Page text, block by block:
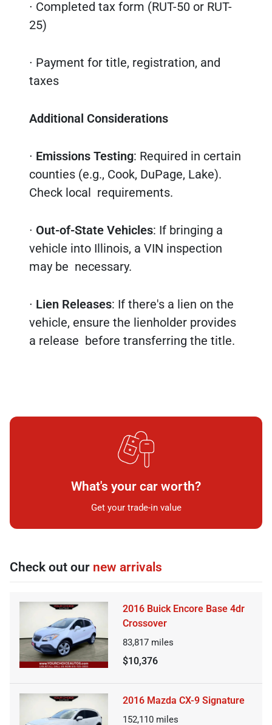
∙ Completed tax form (RUT-50 or RUT-
25)
∙ Payment for title, registration, and
taxes
Additional Considerations
∙ Emissions Testing: Required in certain
counties (e.g., Cook, DuPage, Lake).
Check local requirements.
∙ Out-of-State Vehicles: If bringing a
vehicle into Illinois, a VIN inspection
may be necessary.
∙ Lien Releases: If there's a lien on the
vehicle, ensure the lienholder provides
a release before transferring the title.
What's your car worth?
Get your trade-in value
Check out our new arrivals
2016 Buick Encore Base 4dr
Crossover
83,817 miles
$10,376
2016 Mazda CX-9 Signature
152,110 miles